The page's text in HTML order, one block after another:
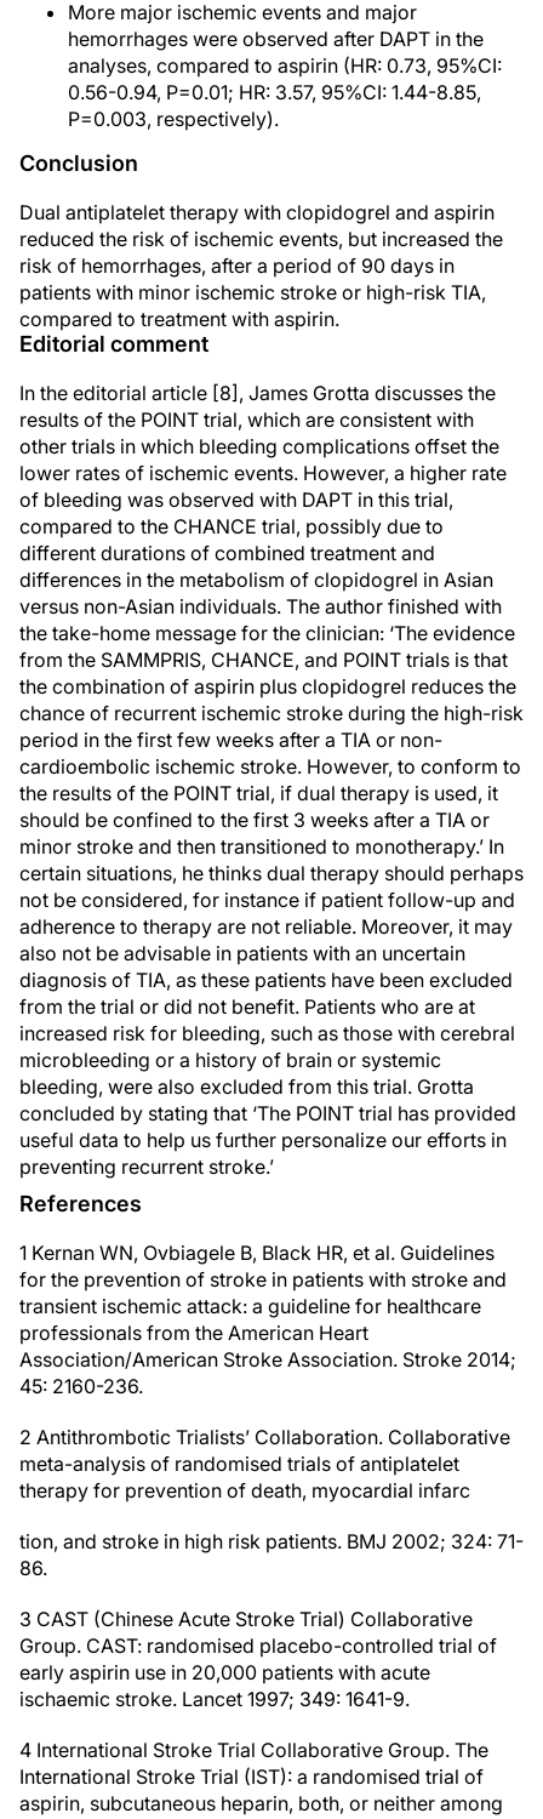
More major ischemic events and major
hemorrhages were observed after DAPT in the
analyses, compared to aspirin (HR: 0.73, 95%CI:
0.56-0.94, P=0.01; HR: 3.57, 95%CI: 1.44-8.85,
P=0.003, respectively).
Conclusion
Dual antiplatelet therapy with clopidogrel and aspirin
reduced the risk of ischemic events, but increased the
risk of hemorrhages, after a period of 90 days in
patients with minor ischemic stroke or high-risk TIA,
compared to treatment with aspirin.
Editorial comment
In the editorial article [8], James Grotta discusses the
results of the POINT trial, which are consistent with
other trials in which bleeding complications offset the
lower rates of ischemic events. However, a higher rate
of bleeding was observed with DAPT in this trial,
compared to the CHANCE trial, possibly due to
different durations of combined treatment and
differences in the metabolism of clopidogrel in Asian
versus non-Asian individuals. The author finished with
the take-home message for the clinician: ‘The evidence
from the SAMMPRIS, CHANCE, and POINT trials is that
the combination of aspirin plus clopidogrel reduces the
chance of recurrent ischemic stroke during the high-risk
period in the first few weeks after a TIA or non-
cardioembolic ischemic stroke. However, to conform to
the results of the POINT trial, if dual therapy is used, it
should be confined to the first 3 weeks after a TIA or
minor stroke and then transitioned to monotherapy.’ In
certain situations, he thinks dual therapy should perhaps
not be considered, for instance if patient follow-up and
adherence to therapy are not reliable. Moreover, it may
also not be advisable in patients with an uncertain
diagnosis of TIA, as these patients have been excluded
from the trial or did not benefit. Patients who are at
increased risk for bleeding, such as those with cerebral
microbleeding or a history of brain or systemic
bleeding, were also excluded from this trial. Grotta
concluded by stating that ‘The POINT trial has provided
useful data to help us further personalize our efforts in
preventing recurrent stroke.’
References
1 Kernan WN, Ovbiagele B, Black HR, et al. Guidelines
for the prevention of stroke in patients with stroke and
transient ischemic attack: a guideline for healthcare
professionals from the American Heart
Association/American Stroke Association. Stroke 2014;
45: 2160-236.
2 Antithrombotic Trialists’ Collaboration. Collaborative
meta-analysis of randomised trials of antiplatelet
therapy for prevention of death, myocardial infarc
tion, and stroke in high risk patients. BMJ 2002; 324: 71-
86.
3 CAST (Chinese Acute Stroke Trial) Collaborative
Group. CAST: randomised placebo-controlled trial of
early aspirin use in 20,000 patients with acute
ischaemic stroke. Lancet 1997; 349: 1641-9.
4 International Stroke Trial Collaborative Group. The
International Stroke Trial (IST): a randomised trial of
aspirin, subcutaneous heparin, both, or neither among